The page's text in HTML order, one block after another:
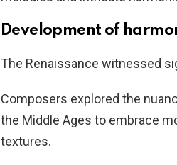
Development of
The Renaissance witnessed
Composers explored the
the Middle Ages to embrace
textures.